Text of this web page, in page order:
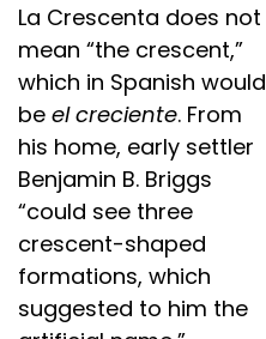
La Crescenta does not
mean “the crescent,”
which in Spanish would
be el creciente. From
his home, early settler
Benjamin B. Briggs
“could see three
crescent-shaped
formations, which
suggested to him the